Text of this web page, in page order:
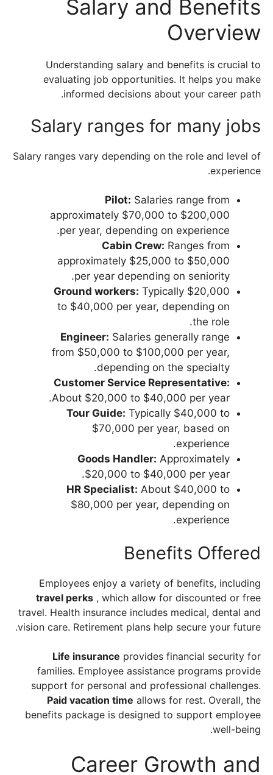
Salary and Benefits
Overview
Understanding salary and benefits is crucial to
evaluating job opportunities. It helps you make
informed decisions about your career path.
Salary ranges for many jobs
Salary ranges vary depending on the role and level of
experience.
Pilot: Salaries range from
approximately $70,000 to $200,000
per year, depending on experience.
Cabin Crew: Ranges from
approximately $25,000 to $50,000
per year depending on seniority.
Ground workers: Typically $20,000
to $40,000 per year, depending on
the role.
Engineer: Salaries generally range
from $50,000 to $100,000 per year,
depending on the specialty.
Customer Service Representative:
About $20,000 to $40,000 per year.
Tour Guide: Typically $40,000 to
$70,000 per year, based on
experience.
Goods Handler: Approximately
$20,000 to $40,000 per year.
HR Specialist: About $40,000 to
$80,000 per year, depending on
experience.
Benefits Offered
Employees enjoy a variety of benefits, including
travel perks , which allow for discounted or free
travel. Health insurance includes medical, dental and
vision care. Retirement plans help secure your future.
Life insurance provides financial security for
families. Employee assistance programs provide
support for personal and professional challenges.
Paid vacation time allows for rest. Overall, the
benefits package is designed to support employee
well-being.
Career Growth and